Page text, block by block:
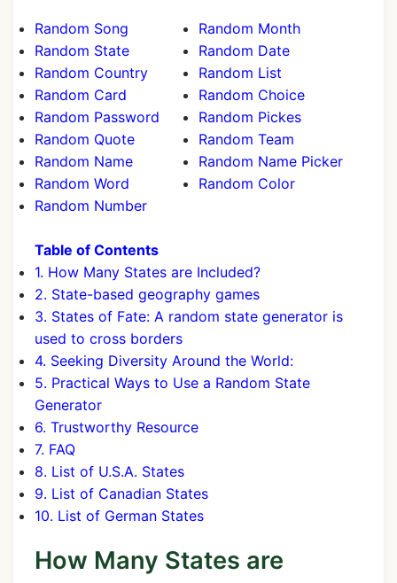
Random Song
Random State
Random Country
Random Card
Random Password
Random Quote
Random Name
Random Word
Random Number
Random Month
Random Date
Random List
Random Choice
Random Pickes
Random Team
Random Name Picker
Random Color
Table of Contents
1. How Many States are Included?
2. State-based geography games
3. States of Fate: A random state generator is
used to cross borders
4. Seeking Diversity Around the World:
5. Practical Ways to Use a Random State
Generator
6. Trustworthy Resource
7. FAQ
8. List of U.S.A. States
9. List of Canadian States
10. List of German States
How Many States are